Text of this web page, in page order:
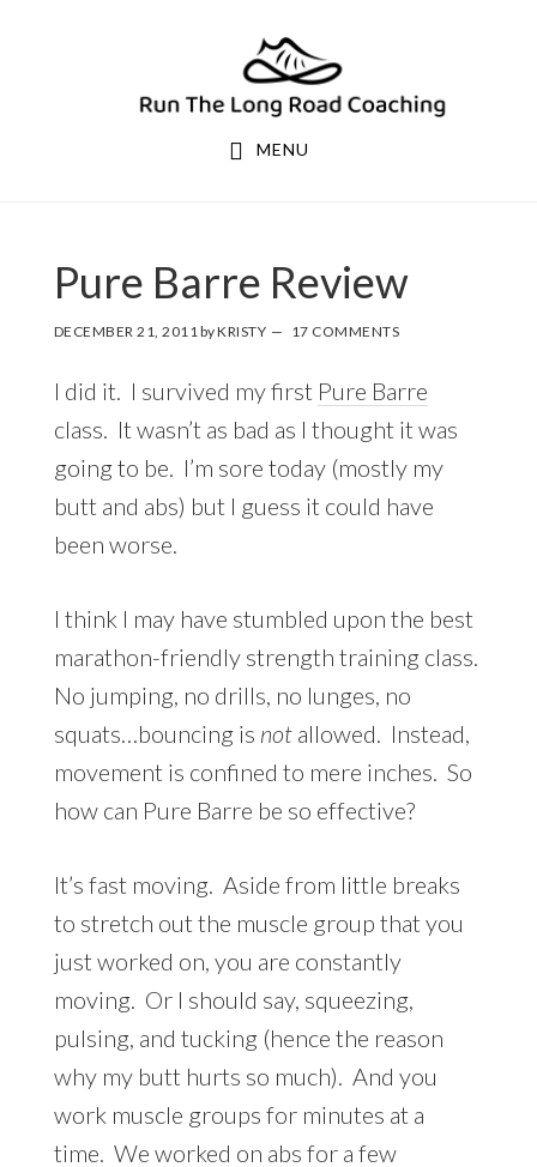
MENU
Pure Barre Review
DECEMBER 21, 2011 byKRISTY 17 COMMENTS
I did it. I survived my first Pure Barre
class. It wasn’t as bad as I thought it was
going to be. I’m sore today (mostly my
butt and abs) but I guess it could have
been worse.
I think I may have stumbled upon the best
marathon-friendly strength training class.
No jumping, no drills, no lunges, no
squats…bouncing is notallowed. Instead,
movement is confined to mere inches. So
how can Pure Barre be so effective?
It’s fast moving. Aside from little breaks
to stretch out the muscle group that you
just worked on, you are constantly
moving. Or I should say, squeezing,
pulsing, and tucking (hence the reason
why my butt hurts so much). And you
work muscle groups for minutes at a
time. We worked on abs for a few